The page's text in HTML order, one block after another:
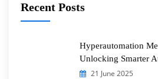
Recent Posts
Hyperautomation
Unlocking Smarter
21 June 2025